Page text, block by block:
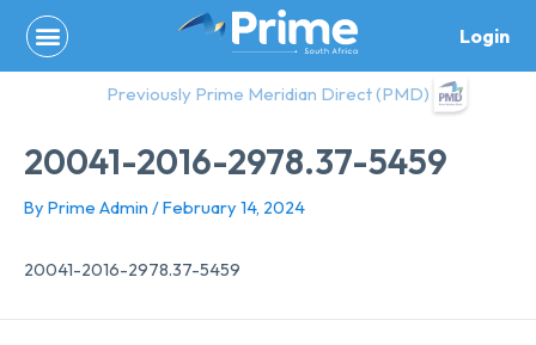
content
Login
Previously Prime Meridian Direct (PMD)
20041-2016-2978.37-5459
By Prime Admin /February 14, 2024
20041-2016-2978.37-5459